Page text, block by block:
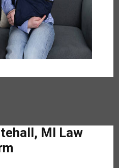
MI Law